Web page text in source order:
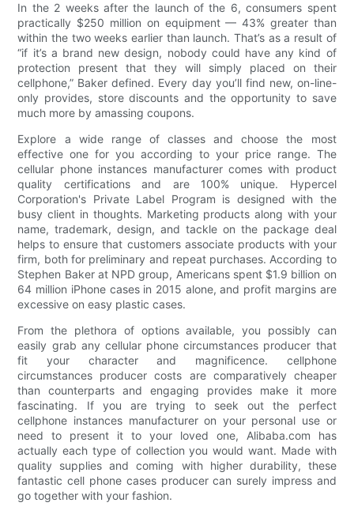
In the 2 weeks after the launch of the 6, consumers spent
practically $250 million on equipment — 43% greater than
within the two weeks earlier than launch. That’s as a result of
“if it’s a brand new design, nobody could have any kind of
protection present that they will simply placed on their
cellphone,” Baker defined. Every day you’ll find new, on-line-
only provides, store discounts and the opportunity to save
much more by amassing coupons.
Explore a wide range of classes and choose the most
effective one for you according to your price range. The
cellular phone instances manufacturer comes with product
quality certifications and are 100% unique. Hypercel
Corporation's Private Label Program is designed with the
busy client in thoughts. Marketing products along with your
name, trademark, design, and tackle on the package deal
helps to ensure that customers associate products with your
firm, both for preliminary and repeat purchases. According to
Stephen Baker at NPD group, Americans spent $1.9 billion on
64 million iPhone cases in 2015 alone, and profit margins are
excessive on easy plastic cases.
From the plethora of options available, you possibly can
easily grab any cellular phone circumstances producer that
fit your character and magnificence. cellphone
circumstances producer costs are comparatively cheaper
than counterparts and engaging provides make it more
fascinating. If you are trying to seek out the perfect
cellphone instances manufacturer on your personal use or
need to present it to your loved one, Alibaba.com has
actually each type of collection you would want. Made with
quality supplies and coming with higher durability, these
fantastic cell phone cases producer can surely impress and
go together with your fashion.